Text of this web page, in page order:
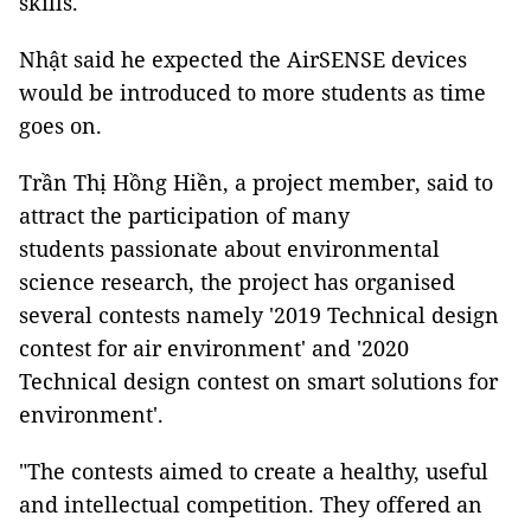
Nhật said he expected the AirSENSE devices
would be introduced to more students as time
goes on.
Trần Thị Hồng Hiền, a project member, said to
attract the participation of many
students passionate about environmental
science research, the project has organised
several contests namely '2019 Technical design
contest for air environment' and '2020
Technical design contest on smart solutions for
environment'.
"The contests aimed to create a healthy, useful
and intellectual competition. They offered an